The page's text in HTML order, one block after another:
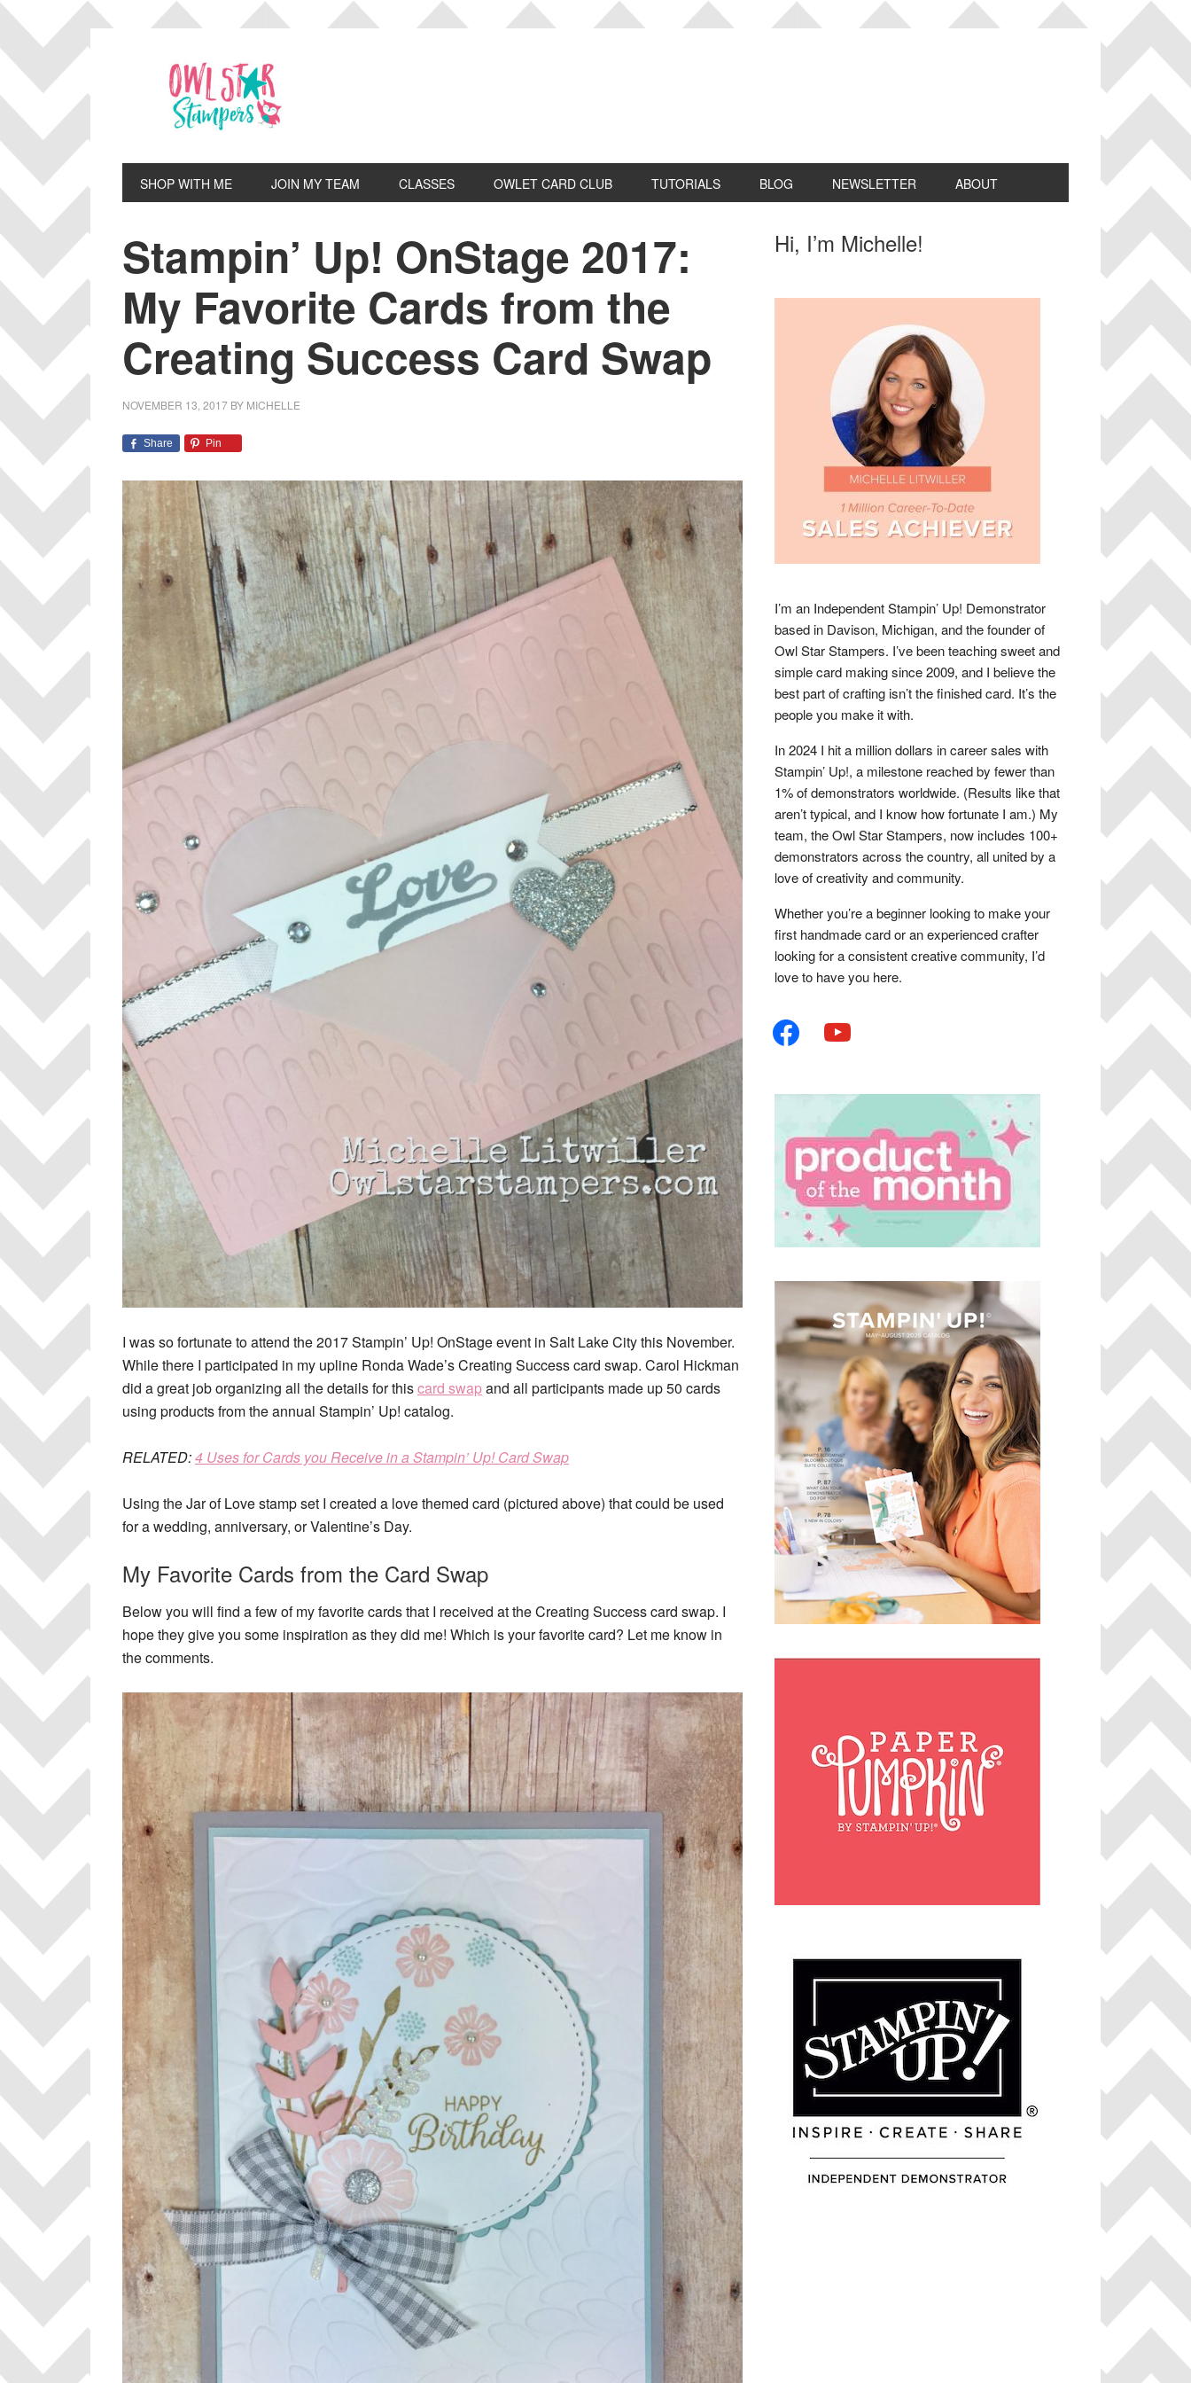
Skip
primary
navigation
Skip
main
content
Skip
primary
sidebar
Skip
footer
SHOP WITH ME JOIN MY TEAM CLASSES OWLET CARD CLUB TUTORIALS BLOG NEWSLETTER ABOUT
Stampin’ Up! OnStage 2017:
My Favorite Cards from the
Creating Success Card Swap
NOVEMBER 13, 2017 BY MICHELLE
Share Pin
I was so fortunate to attend the 2017 Stampin’ Up! OnStage event in Salt Lake City this November.
While there I participated in my upline Ronda Wade’s Creating Success card swap. Carol Hickman
did a great job organizing all the details for thiscard swapand all participants made up 50 cards
using products from the annual Stampin’ Up! catalog.
RELATED:4 Uses for Cards you Receive in a Stampin’ Up! Card Swap
Using the Jar of Love stamp set I created a love themed card (pictured above) that could be used
for a wedding, anniversary, or Valentine’s Day.
My Favorite Cards from the Card Swap
Below you will find a few of my favorite cards that I received at the Creating Success card swap. I
hope they give you some inspiration as they did me! Which is your favorite card? Let me know in
the comments.
Primary
Hi, I’m Michelle!
I’m an Independent Stampin’ Up! Demonstrator
based in Davison, Michigan, and the founder of
Owl Star Stampers. I’ve been teaching sweet and
simple card making since 2009, and I believe the
best part of crafting isn’t the finished card. It’s the
people you make it with.
In 2024 I hit a million dollars in career sales with
Stampin’ Up!, a milestone reached by fewer than
1% of demonstrators worldwide. (Results like that
aren’t typical, and I know how fortunate I am.) My
team, the Owl Star Stampers, now includes 100+
demonstrators across the country, all united by a
love of creativity and community.
Whether you’re a beginner looking to make your
first handmade card or an experienced crafter
looking for a consistent creative community, I’d
love to have you here.
facebook youtube